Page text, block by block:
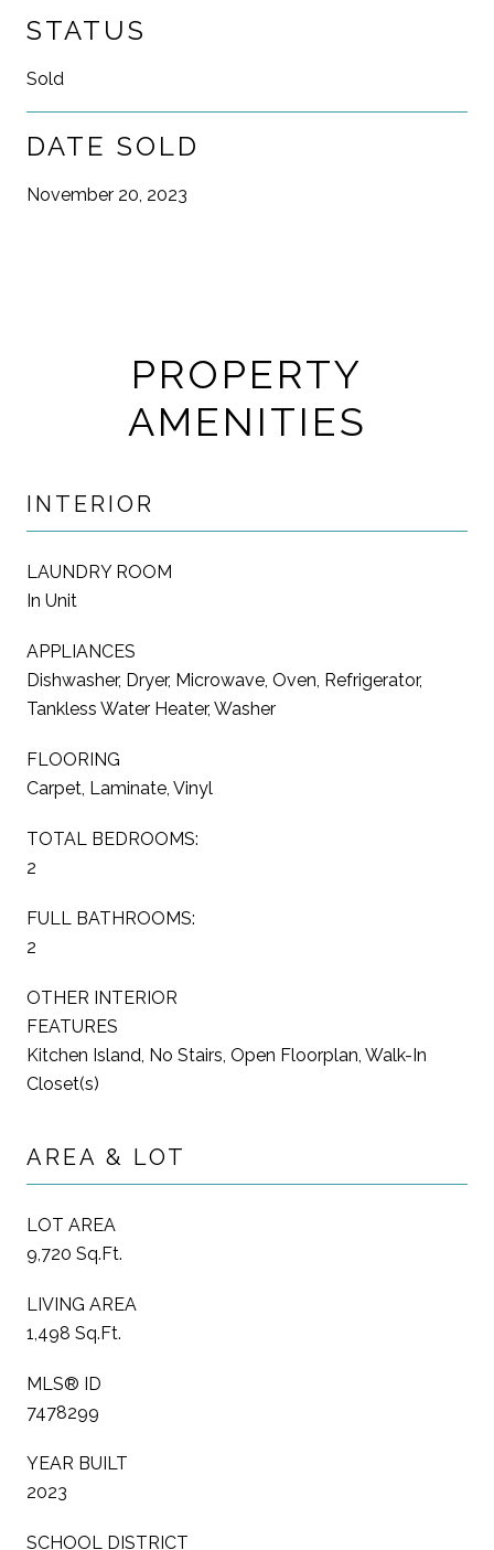
STATUS
Sold
DATE SOLD
November 20, 2023
PROPERTY
AMENITIES
INTERIOR
LAUNDRY ROOM
In Unit
APPLIANCES
Dishwasher, Dryer, Microwave, Oven, Refrigerator,
Tankless Water Heater, Washer
FLOORING
Carpet, Laminate, Vinyl
TOTAL BEDROOMS:
2
FULL BATHROOMS:
2
OTHER INTERIOR
FEATURES
Kitchen Island, No Stairs, Open Floorplan, Walk-In
Closet(s)
AREA & LOT
LOT AREA
9,720 Sq.Ft.
LIVING AREA
1,498 Sq.Ft.
MLS® ID
7478299
YEAR BUILT
2023
SCHOOL DISTRICT